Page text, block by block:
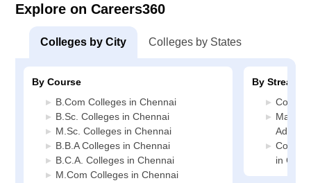
Explore on Careers360
Colleges by City Colleges by States
By Course
B.Com Colleges in Chennai
B.Sc. Colleges in Chennai
M.Sc. Colleges in Chennai
B.B.A Colleges in Chennai
B.C.A. Colleges in Chennai
M.Com Colleges in Chennai
By Stream
in